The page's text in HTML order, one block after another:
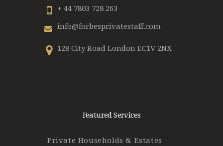
+ 44 7803 728 263
info@forbesprivatestaff.com
128 City Road London EC1V 2NX
Featured Services
Private Households & Estates